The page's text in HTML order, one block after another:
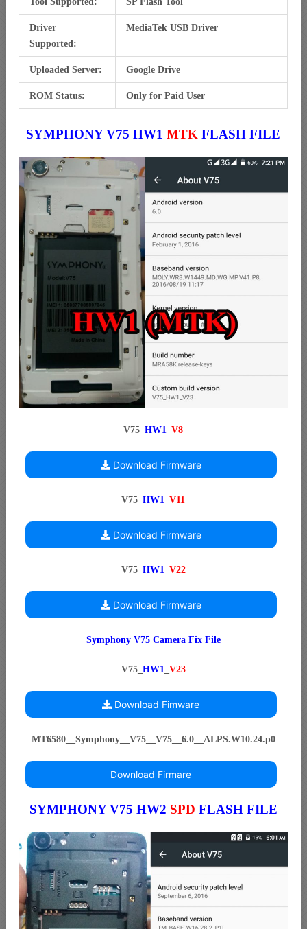
Driver
Supported:
MediaTek USB Driver
Uploaded Server: Google Drive
ROM Status: Only for Paid User
SYMPHONY V75 HW1MTK FLASH FILE
V75_HW1 _V8
Download Firmware
V75_HW1 _V11
Download Firmware
V75_ HW1_ V22
Download Firmware
Symphony V75 Camera Fix File
V75_ HW1_ V23
Download Fimware
MT6580__Symphony__V75__V75__6.0__ALPS.W10.24.p0
Download Firmare
SYMPHONY V75 HW2 SPD FLASH FILE